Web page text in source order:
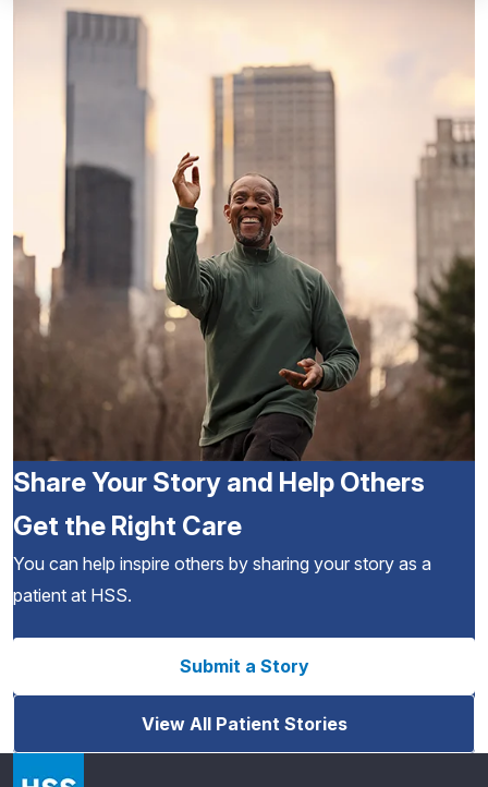
Share Your Story and Help Others
Get the Right Care
You can help inspire others by sharing your story as a
patient at HSS.
Submit a Story
View All Patient Stories